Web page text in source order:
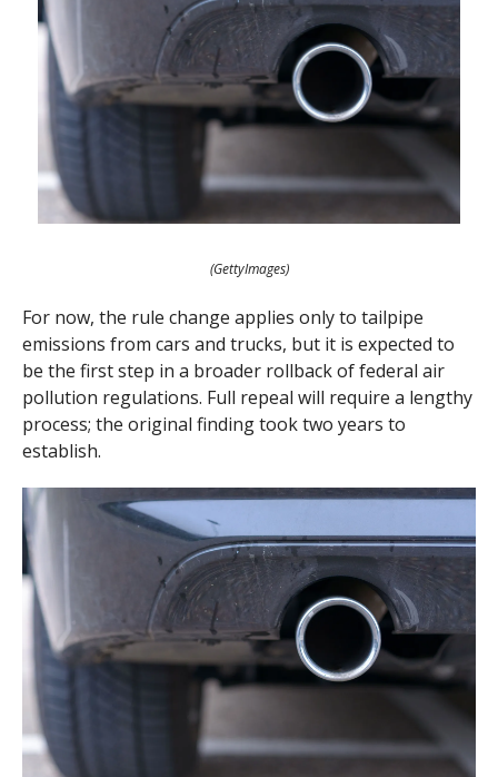
(GettyImages)
For now, the rule change applies only to tailpipe
emissions from cars and trucks, but it is expected to
be the first step in a broader rollback of federal air
pollution regulations. Full repeal will require a lengthy
process; the original finding took two years to
establish.